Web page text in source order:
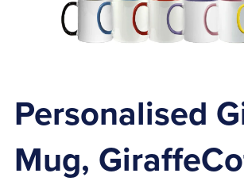
Personalised
Mug,